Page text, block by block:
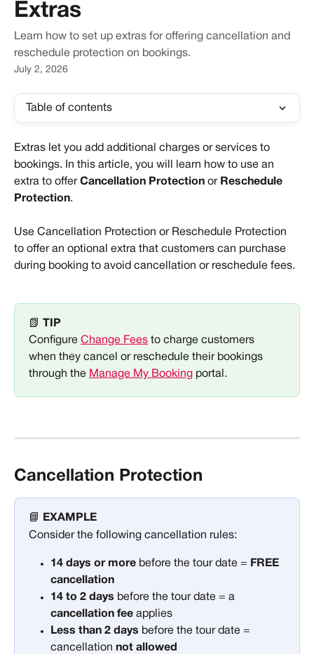
Extras
Learn how to set up extras for offering cancellation and
reschedule protection on bookings.
July 2, 2026
Table of contents
Extras let you add additional charges or services to
bookings. In this article, you will learn how to use an
extra to offer Cancellation Protection or Reschedule
Protection.
Use Cancellation Protection or Reschedule Protection
to offer an optional extra that customers can purchase
during booking to avoid cancellation or reschedule fees.
📗
TIP
Configure Change Fees to charge customers
when they cancel or reschedule their bookings
through the Manage My Booking portal.
Cancellation Protection
📘
EXAMPLE
Consider the following cancellation rules:
14 days or more before the tour date = FREE
cancellation
14 to 2 days before the tour date = a
cancellation fee applies
Less than 2 days before the tour date =
cancellation not allowed